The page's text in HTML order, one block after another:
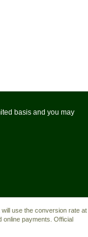
basis and you may
use the conversion rate at
online payments. Official